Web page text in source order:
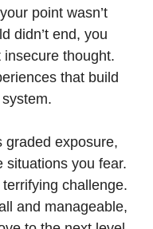
point wasn’t
didn’t end, you
thought.
that build
graded exposure,
situations you fear.
challenge.
and manageable,